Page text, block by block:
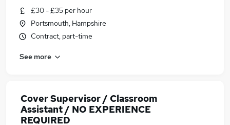
£30 - £35 per hour
Portsmouth, Hampshire
Contract, part-time
See more
Cover Supervisor / Classroom
Assistant / NO EXPERIENCE
REQUIRED